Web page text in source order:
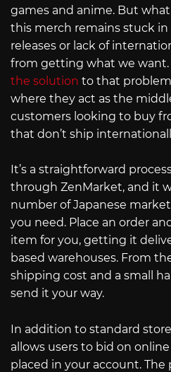
games and anime. But
this merch remains stuck in
releases or lack of
from getting what we want.
the solution to that
where they act as the
customers looking to buy
that don’t ship
It’s a straightforward
through ZenMarket, and it
number of Japanese
you need. Place an order
item for you, getting it
based warehouses. From
shipping cost and a small
send it your way.
In addition to standard
allows users to bid on
placed in your account. The